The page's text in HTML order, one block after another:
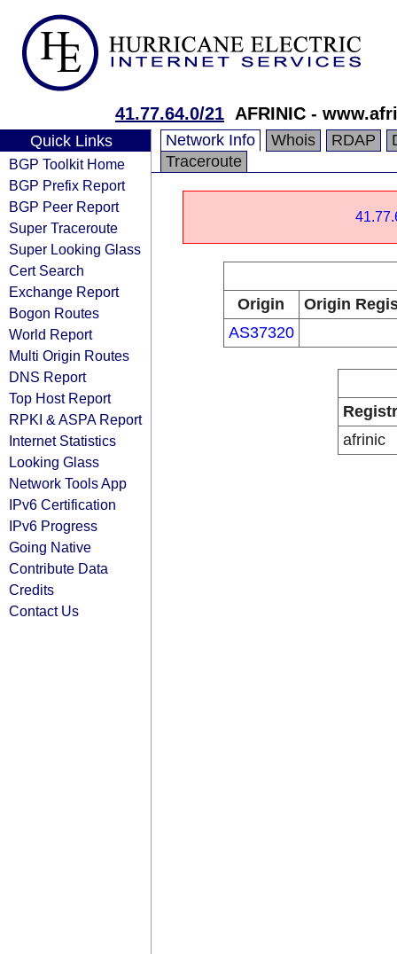
41.77.64.0/21 AFRINIC -
Quick Links
BGP Toolkit Home
BGP Prefix Report
BGP Peer Report
Super Traceroute
Super Looking Glass
Cert Search
Exchange Report
Bogon Routes
World Report
Multi Origin Routes
DNS Report
Top Host Report
RPKI & ASPA Report
Internet Statistics
Looking Glass
Network Tools App
IPv6 Certification
IPv6 Progress
Going Native
Contribute Data
Credits
Contact Us
Network Info Whois RDAP
Traceroute
Origin
Origin
AS37320
afrinic